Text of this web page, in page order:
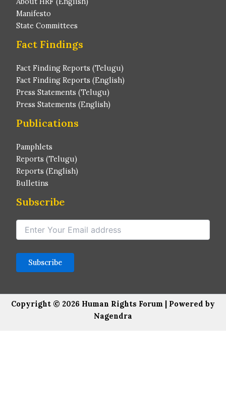
Manifesto
State Committees
Fact Findings
Fact Finding Reports (Telugu)
Fact Finding Reports (English)
Press Statements (Telugu)
Press Statements (English)
Publications
Pamphlets
Reports (Telugu)
Reports (English)
Bulletins
Subscribe
Copyright © 2026 Human Rights Forum | Powered by
Nagendra